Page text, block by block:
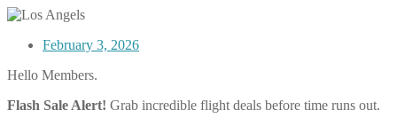
February 3, 2026
Hello Members.
Flash Sale Alert! Grab incredible flight deals before time runs out.